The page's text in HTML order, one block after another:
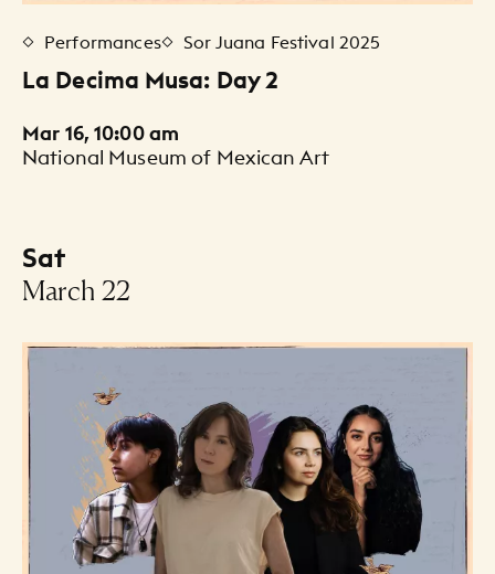
Performances Sor Juana Festival 2025
La Decima Musa: Day 2
Mar 16, 10:00 am
National Museum of Mexican Art
Sat
-
March 22
Events Listing